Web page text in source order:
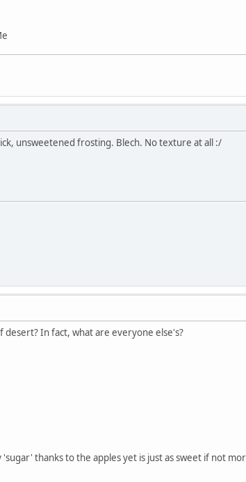
unsweetened frosting. Blech. No texture at all :/
In fact, what are everyone else's?
thanks to the apples yet is just as sweet if not